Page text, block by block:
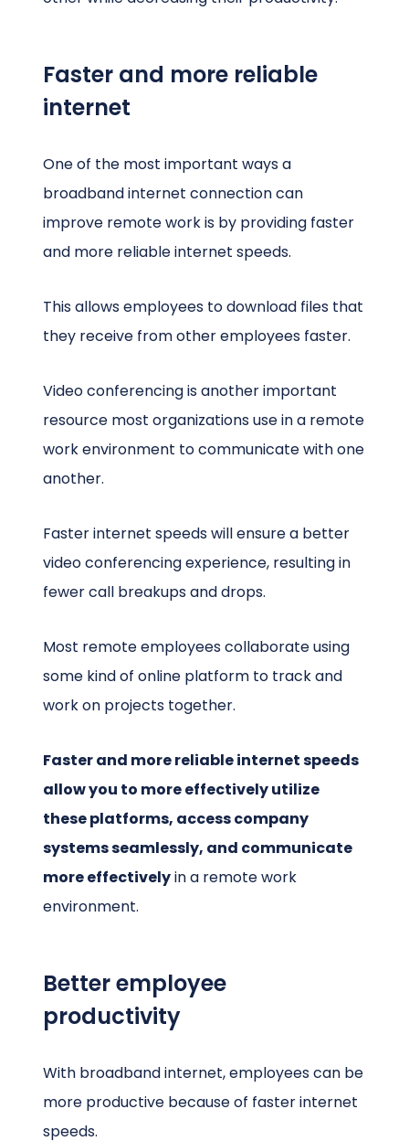
Faster and more reliable
internet
One of the most important ways a
broadband internet connection can
improve remote work is by providing faster
and more reliable internet speeds.
This allows employees to download files that
they receive from other employees faster.
Video conferencing is another important
resource most organizations use in a remote
work environment to communicate with one
another.
Faster internet speeds will ensure a better
video conferencing experience, resulting in
fewer call breakups and drops.
Most remote employees collaborate using
some kind of online platform to track and
work on projects together.
Faster and more reliable internet speeds
allow you to more effectively utilize
these platforms, access company
systems seamlessly, and communicate
more effectivelyin a remote work
environment.
Better employee
productivity
With broadband internet, employees can be
more productive because of faster internet
speeds.